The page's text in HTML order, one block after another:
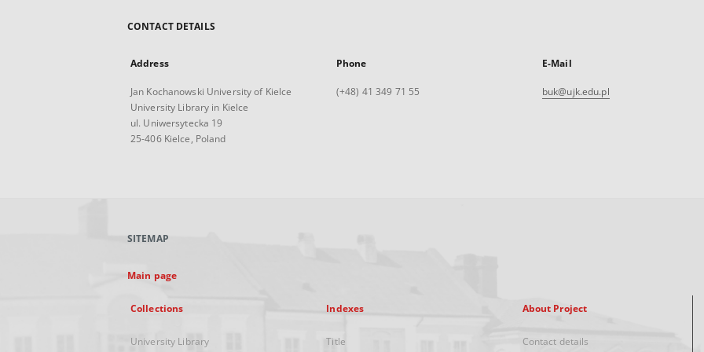
CONTACT DETAILS
Address
Jan Kochanowski University of Kielce
University Library in Kielce
ul. Uniwersytecka 19
25-406 Kielce, Poland
Phone
(+48) 41 349 71 55
E-Mail
buk@ujk.edu.pl
SITEMAP
Main page
Collections
University Library
Indexes
Title
About Project
Contact details